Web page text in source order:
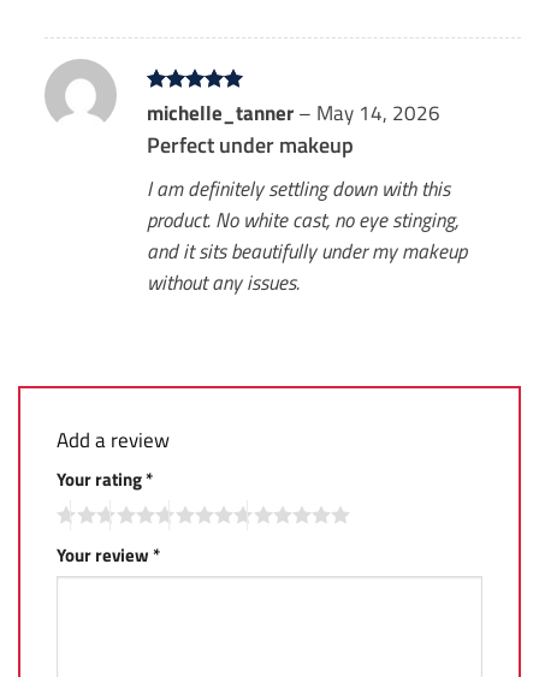
Rated5
out of 5
michelle_tanner – May 14, 2026
Perfect under makeup
I am definitely settling down with this
product. No white cast, no eye stinging,
and it sits beautifully under my makeup
without any issues.
Add a review
Your rating*
Your review*